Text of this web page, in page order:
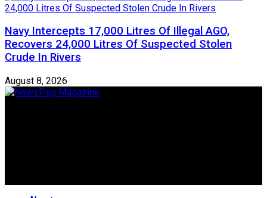
Navy Intercepts 17,000 Litres Of Illegal AGO,
Recovers 24,000 Litres Of Suspected Stolen
Crude In Rivers
August 8, 2026